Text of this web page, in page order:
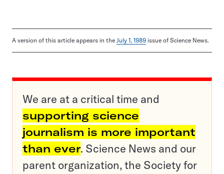
A version of this article appears in the July 1, 1989 issue of Science News.
We are at a critical time and
supporting science
journalism is more important
than ever. Science News and our
parent organization, the Society for